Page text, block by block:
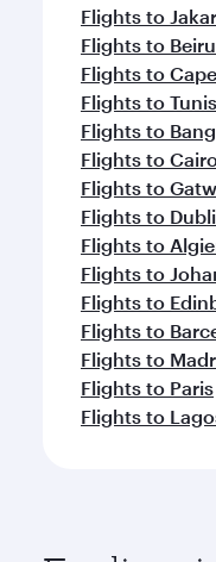
Flights to
Flights to
Flights to
Flights to Tunis
Flights to
Flights to
Flights to
Flights to
Flights to
Flights to
Flights to
Flights to
Flights to
Flights to Paris
Flights to